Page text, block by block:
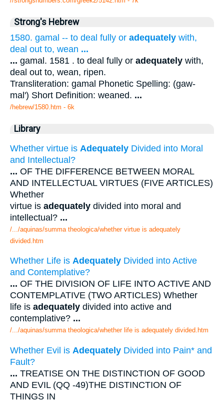
Strong's Hebrew
1580. gamal -- to deal fully or adequately with,
deal out to, wean ...
... gamal. 1581 . to deal fully or adequately with,
deal out to, wean, ripen.
Transliteration: gamal Phonetic Spelling: (gaw-
mal') Short Definition: weaned. ...
/hebrew/1580.htm - 6k
Library
Whether virtue is Adequately Divided into Moral
and Intellectual?
... OF THE DIFFERENCE BETWEEN MORAL
AND INTELLECTUAL VIRTUES (FIVE ARTICLES)
Whether
virtue is adequately divided into moral and
intellectual? ...
/.../aquinas/summa theologica/whether virtue is adequately
divided.htm
Whether Life is Adequately Divided into Active
and Contemplative?
... OF THE DIVISION OF LIFE INTO ACTIVE AND
CONTEMPLATIVE (TWO ARTICLES) Whether
life is adequately divided into active and
contemplative? ...
/.../aquinas/summa theologica/whether life is adequately divided.htm
Whether Evil is Adequately Divided into Pain* and
Fault?
... TREATISE ON THE DISTINCTION OF GOOD
AND EVIL (QQ -49)THE DISTINCTION OF
THINGS IN